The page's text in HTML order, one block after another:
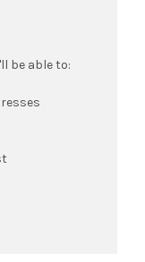
be able to: